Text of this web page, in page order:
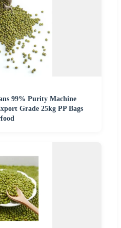
99% Purity Machine
Grade 25kg PP Bags